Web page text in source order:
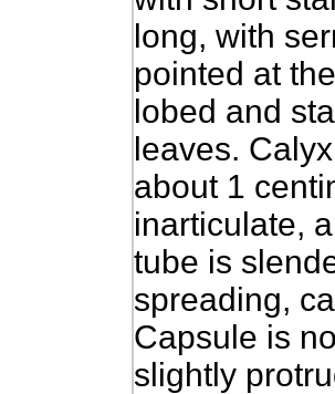
long, with
pointed at
lobed and
leaves.
about 1
inarticulate,
tube is
spreading,
Capsule is
slightly